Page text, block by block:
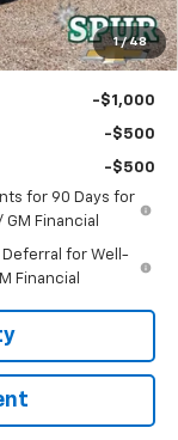
1 / 48
$39,475
-$1,000
-$500
-$500
for 90 Days for
Financial
Deferral for Well-
Financial